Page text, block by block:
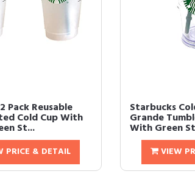
Pack Reusable
Cold Cup With
St...
PRICE & DETAIL
Starbucks
Grande
With Green
VIEW